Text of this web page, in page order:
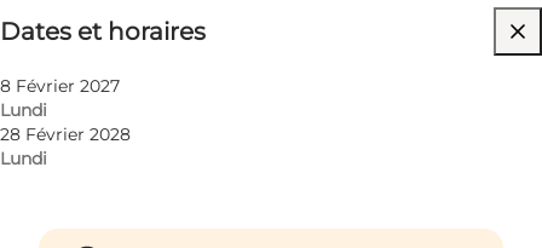
Dates et horaires
8 Février 2027
Lundi
28 Février 2028
Lundi
Friends, My partner, Myself